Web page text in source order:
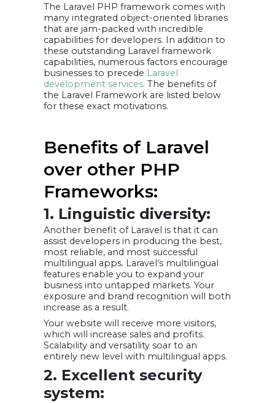
The Laravel PHP framework comes with
many integrated object-oriented libraries
that are jam-packed with incredible
capabilities for developers. In addition to
these outstanding Laravel framework
capabilities, numerous factors encourage
businesses to precede Laravel
development services. The benefits of
the Laravel Framework are listed below
for these exact motivations.
Benefits of Laravel
over other PHP
Frameworks:
1. Linguistic diversity:
Another benefit of Laravel is that it can
assist developers in producing the best,
most reliable, and most successful
multilingual apps. Laravel’s multilingual
features enable you to expand your
business into untapped markets. Your
exposure and brand recognition will both
increase as a result.
Your website will receive more visitors,
which will increase sales and profits.
Scalability and versatility soar to an
entirely new level with multilingual apps.
2. Excellent security
system: